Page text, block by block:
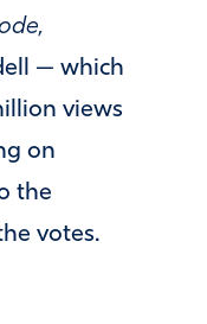
— which
views
on
the
votes.